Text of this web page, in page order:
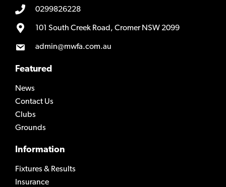
0299826228
101 South Creek Road, Cromer NSW 2099
admin@mwfa.com.au
Featured
News
Contact Us
Clubs
Grounds
Information
Fixtures & Results
Insurance